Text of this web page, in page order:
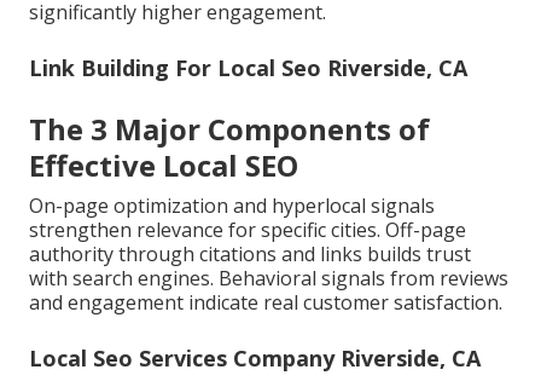
significantly higher engagement.
Link Building For Local Seo Riverside, CA
The 3 Major Components of
Effective Local SEO
On-page optimization and hyperlocal signals
strengthen relevance for specific cities. Off-page
authority through citations and links builds trust
with search engines. Behavioral signals from reviews
and engagement indicate real customer satisfaction.
Local Seo Services Company Riverside, CA